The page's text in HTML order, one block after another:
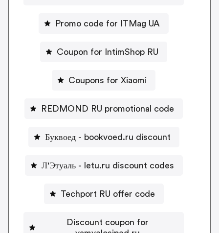
Promo code for ITMag UA
Coupon for IntimShop RU
Coupons for Xiaomi
REDMOND RU promotional code
Буквоед - bookvoed.ru discount
Л'Этуаль - letu.ru discount codes
Techport RU offer code
Discount coupon for